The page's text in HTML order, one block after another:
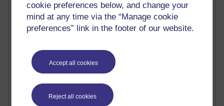
cookie preferences below, and change your
mind at any time via the “Manage cookie
preferences” link in the footer of our website.
Accept all cookies
Reject all cookies
Most visited
Active
most number of visits
Time period